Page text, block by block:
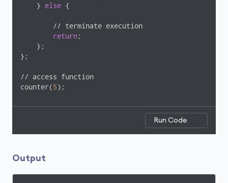
    }
else {
        // terminate execution
return;
    };
};
// access function
counter(5);
Run Code
Output